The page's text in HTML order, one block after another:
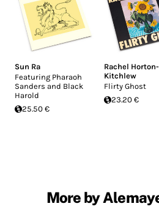
Sun Ra
Featuring Pharaoh
Sanders and Black
Harold
25.50 €
Rachel Horton-
Kitchlew
Flirty Ghost
23.20 €
More by